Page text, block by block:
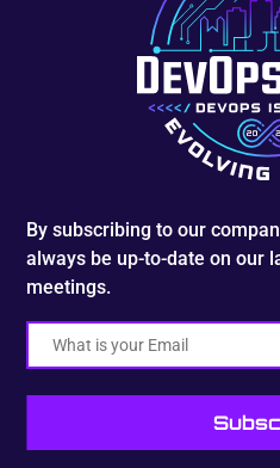
By subscribing to our
always be up-to-date on our
meetings.
Email